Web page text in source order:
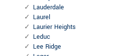
Lauderdale
Laurel
Laurier Heights
Leduc
Lee Ridge